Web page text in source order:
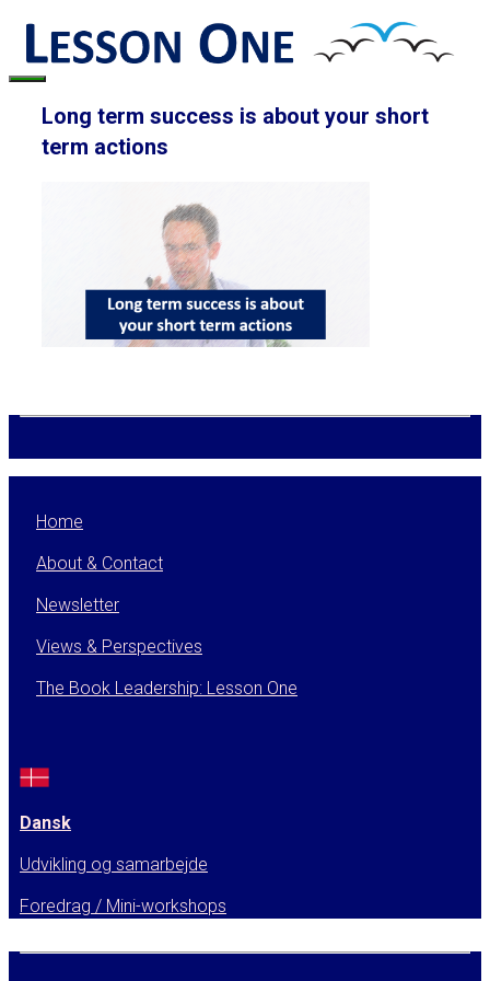
Skip
content
Menu
Long term success is about your short
term actions
Home
About & Contact
Newsletter
Views & Perspectives
The Book Leadership: Lesson One
Dansk
Udvikling og samarbejde
Foredrag / Mini-workshops